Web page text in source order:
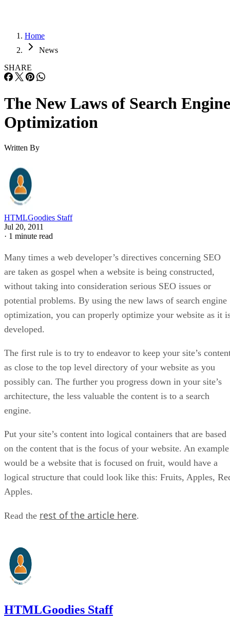
Home
News
SHARE
The New Laws of Search Engine
Optimization
Written By
HTMLGoodies Staff
Jul 20, 2011
· 1 minute read
Many times a web developer’s directives concerning SEO
are taken as gospel when a website is being constructed,
without taking into consideration serious SEO issues or
potential problems. By using the new laws of search engine
optimization, you can properly optimize your website as it
developed.
The first rule is to try to endeavor to keep your site’s
as close to the top level directory of your website as you
possibly can. The further you progress down in your site’s
architecture, the less valuable the content is to a search
engine.
Put your site’s content into logical containers that are based
on the content that is the focus of your website. An example
would be a website that is focused on fruit, would have a
logical structure that could look like this: Fruits, Apples,
Apples.
Read the rest of the article here.
HTMLGoodies Staff